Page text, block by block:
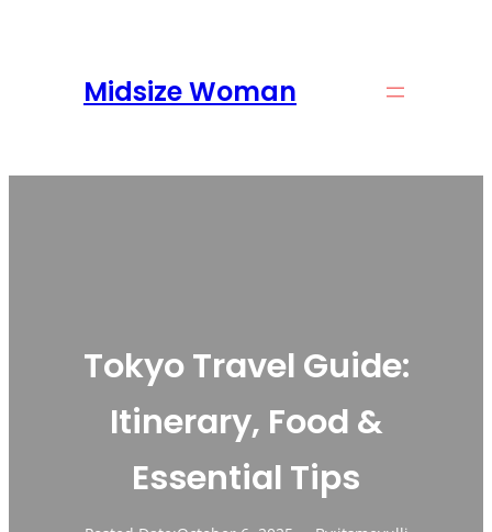
Midsize Woman
Tokyo Travel Guide:
Itinerary, Food &
Essential Tips